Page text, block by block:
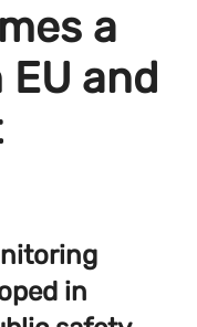
a
and
in